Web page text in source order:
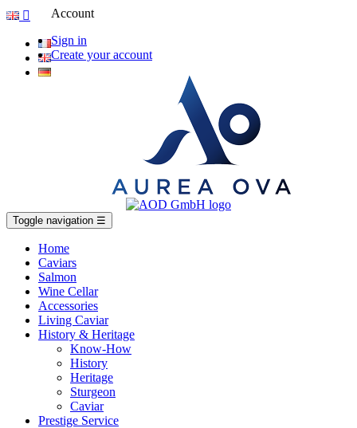

Account
Sign in
Create your account
Toggle navigation ☰
Home
Caviars
Salmon
Wine Cellar
Accessories
Living Caviar
History & Heritage
Know-How
History
Heritage
Sturgeon
Caviar
Prestige Service